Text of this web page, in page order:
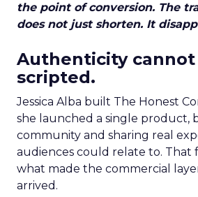
the point of conversion. The
does not just shorten. It
Authenticity cannot
scripted.
Jessica Alba built The Honest
she launched a single product,
community and sharing real
audiences could relate to. That
what made the commercial
arrived.